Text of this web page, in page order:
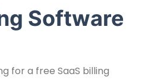
Software
for a free SaaS billing